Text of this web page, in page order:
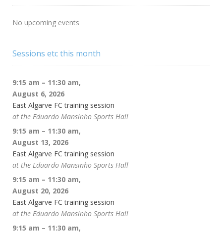
No upcoming events
Sessions etc this month
9:15 am – 11:30 am,
August 6, 2026
East Algarve FC training session
at the Eduardo Mansinho Sports Hall
9:15 am – 11:30 am,
August 13, 2026
East Algarve FC training session
at the Eduardo Mansinho Sports Hall
9:15 am – 11:30 am,
August 20, 2026
East Algarve FC training session
at the Eduardo Mansinho Sports Hall
9:15 am – 11:30 am,